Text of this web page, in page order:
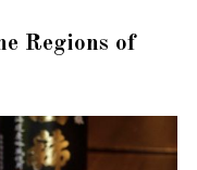
Regions of